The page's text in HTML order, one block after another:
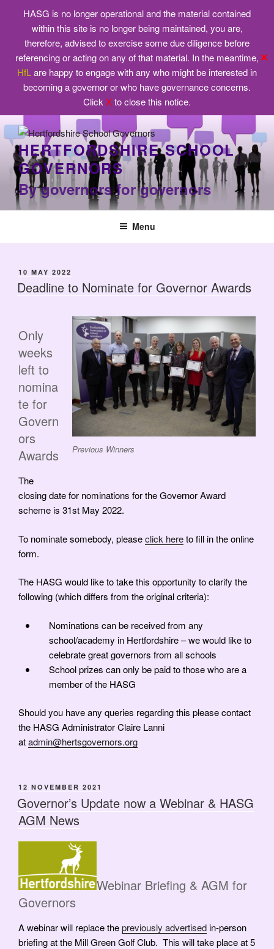
HASG is no longer operational and the material contained
within this site is no longer being maintained, you are,
therefore, advised to exercise some due diligence before
referencing or acting on any of that material. In the meantime,
HfLare happy to engage with any who might be interested in
becoming a governor or who have governance concerns.
Click Xto close this notice.
✕
Skip
to
contentHERTFORDSHIRE SCHOOL
GOVERNORS
By governors for governors
Menu
POSTED
ON
10 MAY 2022
Deadline to Nominate for Governor Awards
Previous Winners
Only
weeks
left to
nomina
te for
Govern
ors
Awards
The
closing date for nominations for the Governor Award
scheme is 31st May 2022.
To nominate somebody, pleaseclick hereto fill in the online
form.
The HASG would like to take this opportunity to clarify the
following (which differs from the original criteria):
Nominations can be received from any
school/academy in Hertfordshire – we would like to
celebrate great governors from all schools
School prizes can only be paid to those who are a
member of the HASG
Should you have any queries regarding this please contact
the HASG Administrator Claire Lanni
atadmin@hertsgovernors.org
POSTED
ON
12 NOVEMBER 2021
Governor’s Update now a Webinar & HASG
AGM News
Webinar Briefing & AGM for
Governors
A webinar will replace thepreviously advertisedin-person
briefing at the Mill Green Golf Club. This will take place at 5